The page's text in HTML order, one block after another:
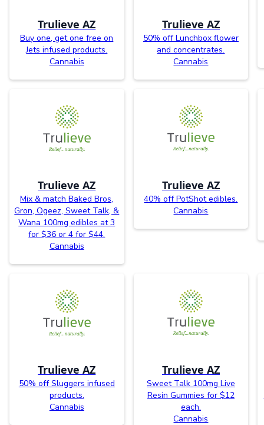
Trulieve AZ
Buy one, get one free on
Jets infused products.
Cannabis
Trulieve AZ
50% off Lunchbox flower
and concentrates.
Cannabis
Trulieve AZ
Mix & match Baked Bros,
Gron, Ogeez, Sweet Talk, &
Wana 100mg edibles at 3
for $36 or 4 for $44.
Cannabis
Trulieve AZ
40% off PotShot edibles.
Cannabis
Trulieve AZ
50% off Sluggers infused
products.
Cannabis
Trulieve AZ
Sweet Talk 100mg Live
Resin Gummies for $12
each.
Cannabis